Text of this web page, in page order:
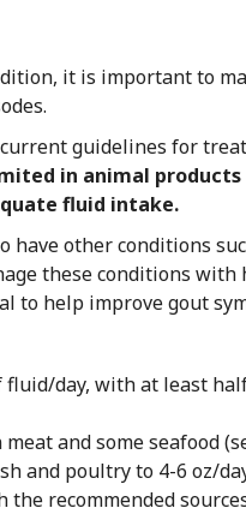
it is important to
guidelines for
in animal
fluid intake.
other conditions
these conditions with
to help improve gout
fluid/day, with at least
and some seafood
and poultry to 4-6 oz/
recommended